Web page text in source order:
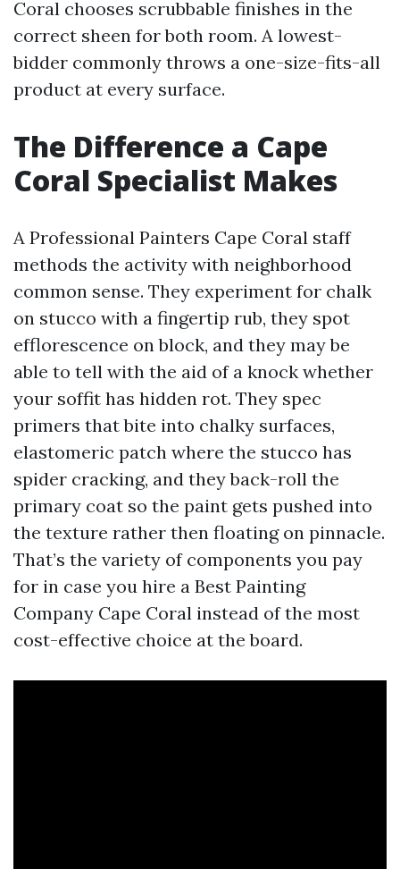
Coral chooses scrubbable finishes in the
correct sheen for both room. A lowest-
bidder commonly throws a one-size-fits-all
product at every surface.
The Difference a Cape
Coral Specialist Makes
A Professional Painters Cape Coral staff
methods the activity with neighborhood
common sense. They experiment for chalk
on stucco with a fingertip rub, they spot
efflorescence on block, and they may be
able to tell with the aid of a knock whether
your soffit has hidden rot. They spec
primers that bite into chalky surfaces,
elastomeric patch where the stucco has
spider cracking, and they back-roll the
primary coat so the paint gets pushed into
the texture rather then floating on pinnacle.
That’s the variety of components you pay
for in case you hire a Best Painting
Company Cape Coral instead of the most
cost-effective choice at the board.